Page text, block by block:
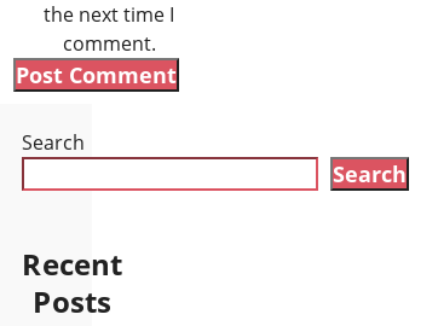
the next time I
comment.
Search
Search
Recent
Posts